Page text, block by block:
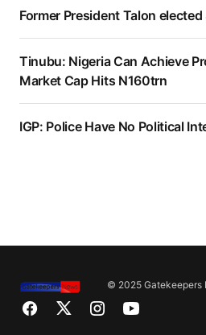
Former President Talon
Tinubu: Nigeria Can Achieve
Market Cap Hits N160trn
IGP: Police Have No Political
© 2025 Gatekeepers